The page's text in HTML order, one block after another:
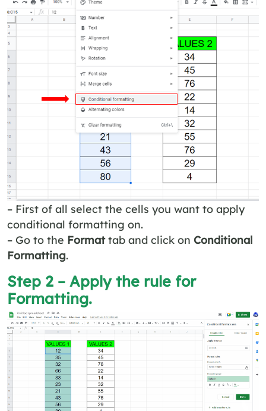
– First of all select the cells you want to apply
conditional formatting on.
– Go to the Formattab and click on Conditional
Formatting.
Step 2 – Apply the rule for
Formatting.